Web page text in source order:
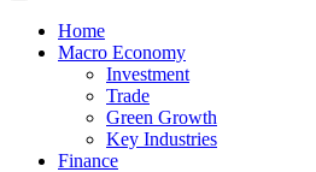
Home
Macro Economy
Investment
Trade
Green Growth
Key Industries
Finance